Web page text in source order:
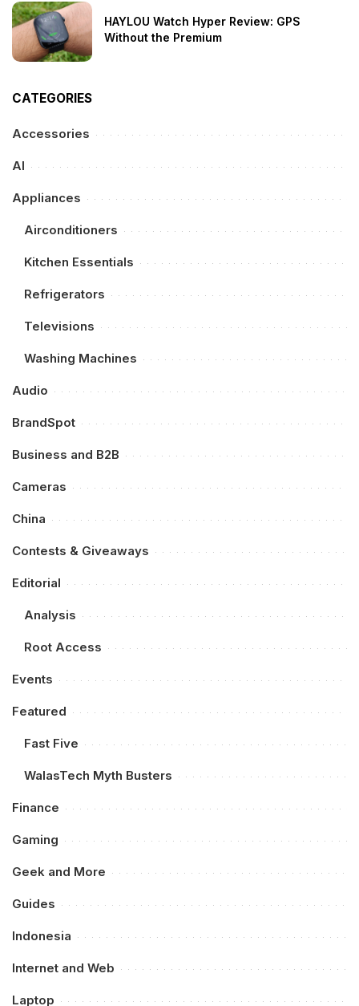
HAYLOU Watch Hyper Review: GPS
Without the Premium
CATEGORIES
Accessories
AI
Appliances
Airconditioners
Kitchen Essentials
Refrigerators
Televisions
Washing Machines
Audio
BrandSpot
Business and B2B
Cameras
China
Contests & Giveaways
Editorial
Analysis
Root Access
Events
Featured
Fast Five
WalasTech Myth Busters
Finance
Gaming
Geek and More
Guides
Indonesia
Internet and Web
Laptop